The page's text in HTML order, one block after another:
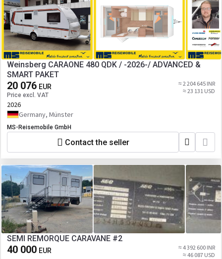
Weinsberg CARAONE 480 QDK / -2026-/ ADVANCED &
SMART PAKET
20 076 EUR
Price excl. VAT
≈ 2 204 645 INR
≈ 23 131 USD
2026
Germany, Münster
MS-Reisemobile GmbH
Contact the seller
SEMI REMORQUE CARAVANE #2
40 000 EUR
≈ 4 392 600 INR
≈ 46 087 USD